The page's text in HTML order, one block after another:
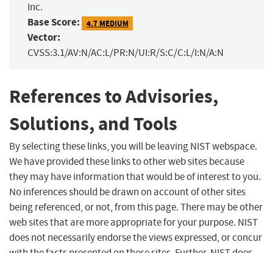
Inc.
Base Score: 4.7 MEDIUM
Vector:
CVSS:3.1/AV:N/AC:L/PR:N/UI:R/S:C/C:L/I:N/A:N
References to Advisories,
Solutions, and Tools
By selecting these links, you will be leaving NIST webspace.
We have provided these links to other web sites because
they may have information that would be of interest to you.
No inferences should be drawn on account of other sites
being referenced, or not, from this page. There may be other
web sites that are more appropriate for your purpose. NIST
does not necessarily endorse the views expressed, or concur